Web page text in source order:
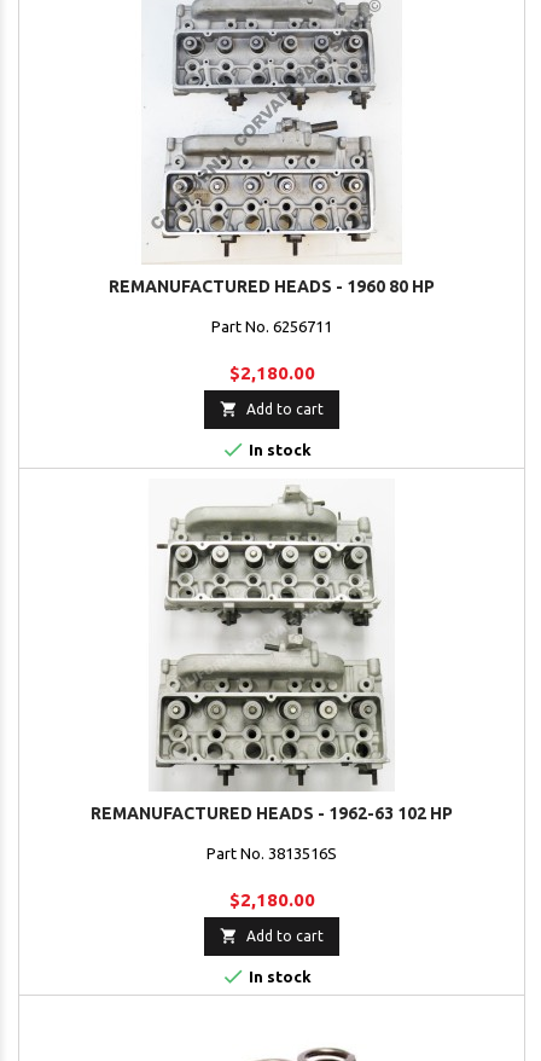
REMANUFACTURED HEADS - 1960 80 HP
Part No. 6256711
$2,180.00
 Add to cart
 In stock
REMANUFACTURED HEADS - 1962-63 102 HP
Part No. 3813516S
$2,180.00
 Add to cart
 In stock